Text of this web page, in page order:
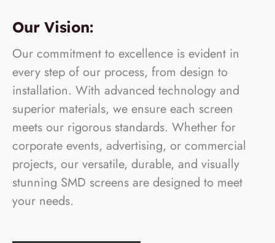
Our Vision:
Our commitment to excellence is evident in
every step of our process, from design to
installation. With advanced technology and
superior materials, we ensure each screen
meets our rigorous standards. Whether for
corporate events, advertising, or commercial
projects, our versatile, durable, and visually
stunning SMD screens are designed to meet
your needs.